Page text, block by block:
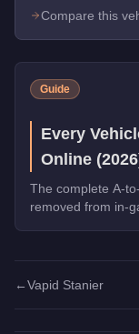
Compare this
Guide
Every
Online
The complete A-
removed from in-
←Vapid Stanier